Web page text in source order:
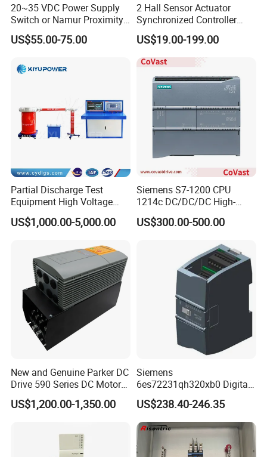
20~35 VDC Power Supply
Switch or Namur Proximity
Detector Input /Relay
Output Isolated Safety
US$55.00-75.00
2 Hall Sensor Actuator
Synchronized Controller
Wired Switch W/ Remote
Control
US$19.00-199.00
Partial Discharge Test
Equipment High Voltage
Hipot Pdiv Tester Pd Lab
Equipment
US$1,000.00-5,000.00
Siemens S7-1200 CPU
1214c DC/DC/DC High-
Performance PLC Controller
US$300.00-500.00
New and Genuine Parker DC
Drive 590 Series DC Motor
Controller 590p-53270020-
P00-U4a0
US$1,200.00-1,350.00
Siemens
6es72231qh320xb0 Digital
Expansion Expansion
Module
US$238.40-246.35